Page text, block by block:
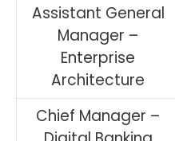
Assistant General
Manager –
Enterprise
Architecture
Chief Manager –